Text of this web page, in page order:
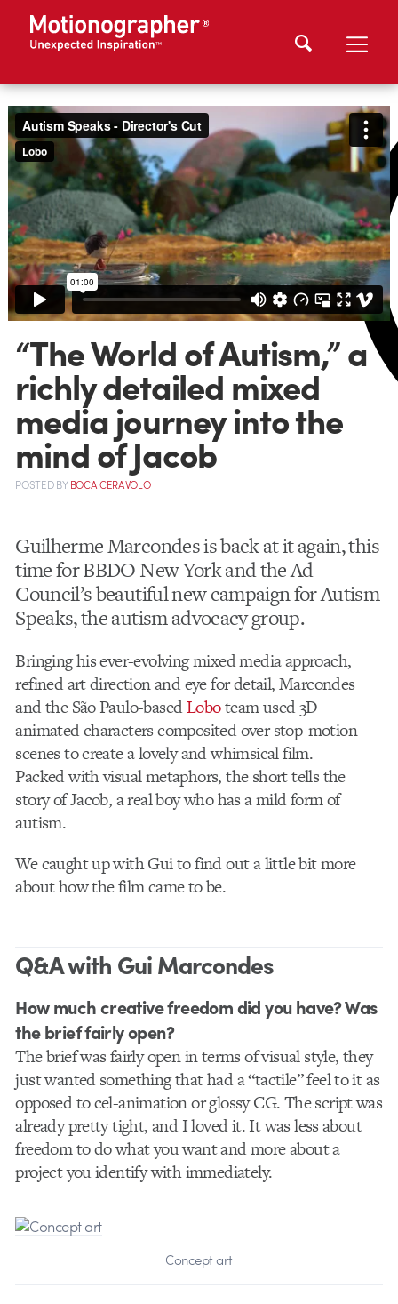
“The World of Autism,” a
richly detailed mixed
media journey into the
mind of Jacob
POSTEDBYBOCA CERAVOLO
Guilherme Marcondes is back at it again, this
time for BBDO New York and the Ad
Council’s beautiful new campaign for Autism
Speaks, the autism advocacy group.
Bringing his ever-evolving mixed media approach,
refined art direction and eye for detail, Marcondes
and the São Paulo-basedLoboteam used 3D
animated characters composited over stop-motion
scenes to create a lovely and whimsical film.
Packed with visual metaphors, the short tells the
story of Jacob, a real boy who has a mild form of
autism.
We caught up with Gui to find out a little bit more
about how the film came to be.
Q&A with Gui Marcondes
How much creative freedom did you have? Was
the brief fairly open?
The brief was fairly open in terms of visual style, they
just wanted something that had a “tactile” feel to it as
opposed to cel-animation or glossy CG. The script was
already pretty tight, and I loved it. It was less about
freedom to do what you want and more about a
project you identify with immediately.
Concept art